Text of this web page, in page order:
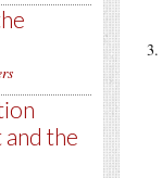
the